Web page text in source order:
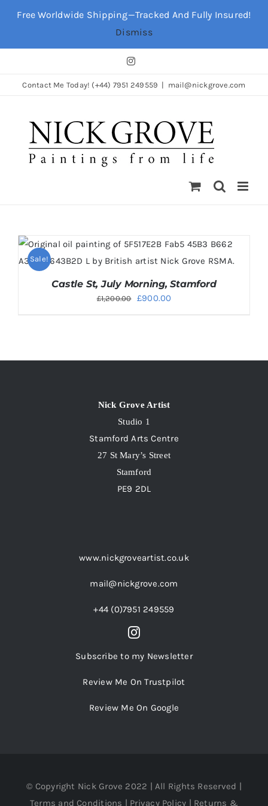
Free Worldwide Shipping—Tracked And Fully Insured!
Dismiss
Instagram
Contact Me Today! (+44) 7951 249559 | mail@nickgrove.com
Sale!
Castle St, July Morning, Stamford
£1,200.00
Original
£900.00
Nick Grove Artist
Studio 1
Stamford Arts Centre
27 St Mary’s Street
Stamford
PE9 2DL
www.nickgroveartist.co.uk
mail@nickgrove.com
+44 (0)7951 249559
Subscribe to my Newsletter
Review Me On Trustpilot
Review Me On Google
© Copyright Nick Grove 2022 | All Rights Reserved |
Terms and Conditions | Privacy Policy | Returns &